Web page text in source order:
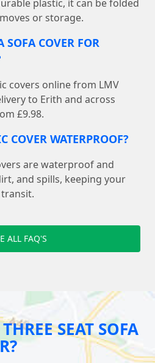
plastic, it can be folded
or storage.
COVER FOR
covers online from LMV
to Erith and across
£9.98.
COVER WATERPROOF?
are waterproof and
and spills, keeping your
ALL FAQ'S
SEAT SOFA